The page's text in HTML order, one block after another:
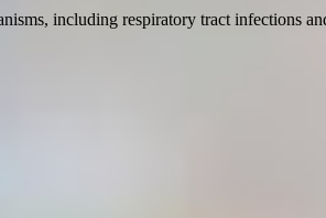
including respiratory tract infections